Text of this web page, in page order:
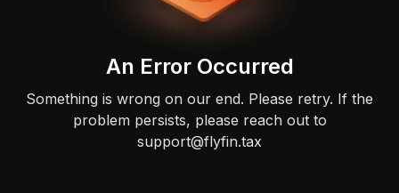
An Error Occurred
Something is wrong on our end. Please retry. If the
problem persists, please reach out to
support@flyfin.tax